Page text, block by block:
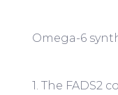
Omega-6
1. The FADS2